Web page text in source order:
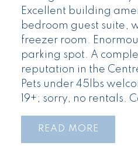
Excellent building
bedroom guest suite,
freezer room.
parking spot. A
reputation in the
Pets under 45lbs
19+; sorry, no rentals.
READ